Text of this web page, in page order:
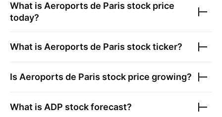
What is Aeroports de Paris stock price
today?
What is Aeroports de Paris stock ticker?
Is Aeroports de Paris stock price growing?
What is ADP stock forecast?